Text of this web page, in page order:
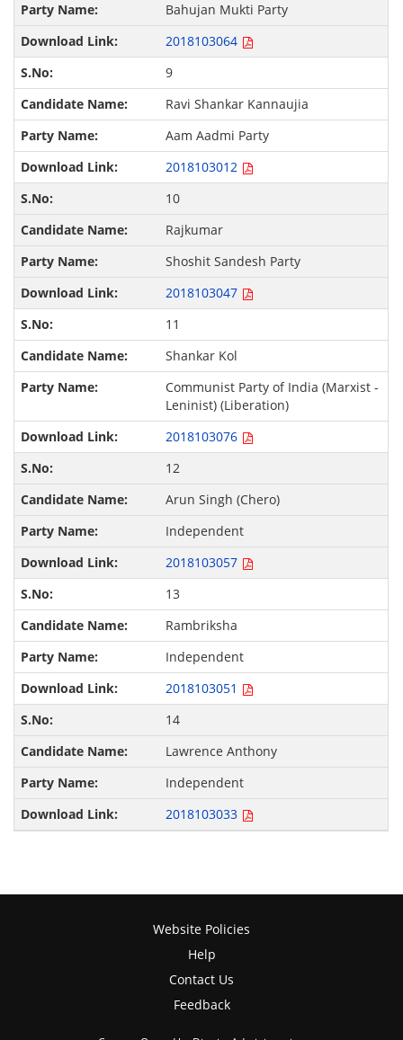
Bahujan Mukti Party
2018103064
9
Ravi Shankar Kannaujia
Aam Aadmi Party
2018103012
10
Rajkumar
Shoshit Sandesh Party
2018103047
11
Shankar Kol
Communist Party of India (Marxist -
Leninist) (Liberation)
2018103076
12
Arun Singh (Chero)
Independent
2018103057
13
Rambriksha
Independent
2018103051
14
Lawrence Anthony
Independent
2018103033
Website Policies
Help
Contact Us
Feedback